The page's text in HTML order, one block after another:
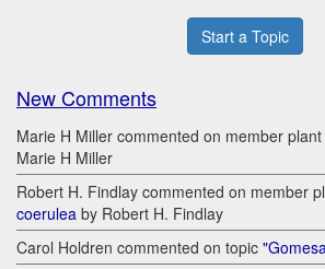
Start a Topic
New Comments
Marie H Miller commented on member plant
Marie H Miller
Robert H. Findlay commented on member
coerulea by Robert H. Findlay
Carol Holdren commented on topic